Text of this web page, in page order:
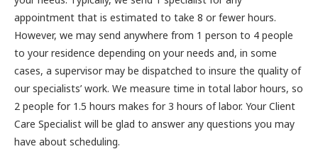
appointment that is estimated to take 8 or fewer hours.
However, we may send anywhere from 1 person to 4 people
to your residence depending on your needs and, in some
cases, a supervisor may be dispatched to insure the quality of
our specialists’ work. We measure time in total labor hours, so
2 people for 1.5 hours makes for 3 hours of labor. Your Client
Care Specialist will be glad to answer any questions you may
have about scheduling.